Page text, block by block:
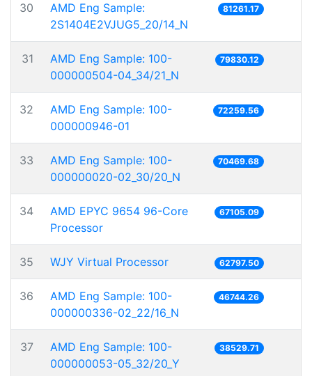
30
AMD Eng Sample:
2S1404E2VJUG5_20/14_N
81261.17
31
AMD Eng Sample: 100-
000000504-04_34/21_N
79830.12
32
AMD Eng Sample: 100-
000000946-01
72259.56
33
AMD Eng Sample: 100-
000000020-02_30/20_N
70469.68
34
AMD EPYC 9654 96-Core
Processor
67105.09
35 WJY Virtual Processor 62797.50
36
AMD Eng Sample: 100-
000000336-02_22/16_N
46744.26
37
AMD Eng Sample: 100-
000000053-05_32/20_Y
38529.71